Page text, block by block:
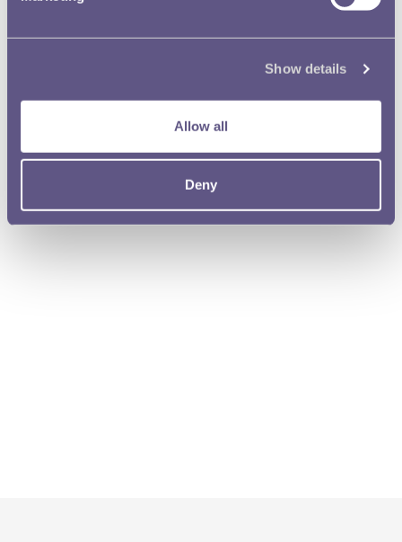
Show details
Allow all
Deny